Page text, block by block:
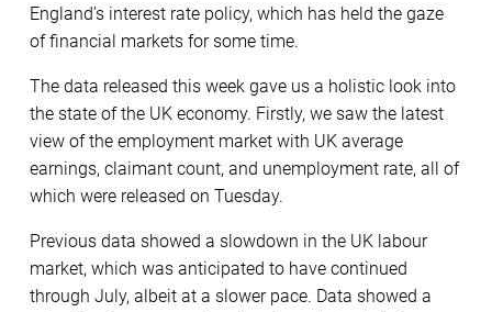
England’s interest rate policy, which has held the gaze
of financial markets for some time.
The data released this week gave us a holistic look into
the state of the UK economy. Firstly, we saw the latest
view of the employment market with UK average
earnings, claimant count, and unemployment rate, all of
which were released on Tuesday.
Previous data showed a slowdown in the UK labour
market, which was anticipated to have continued
through July, albeit at a slower pace. Data showed a